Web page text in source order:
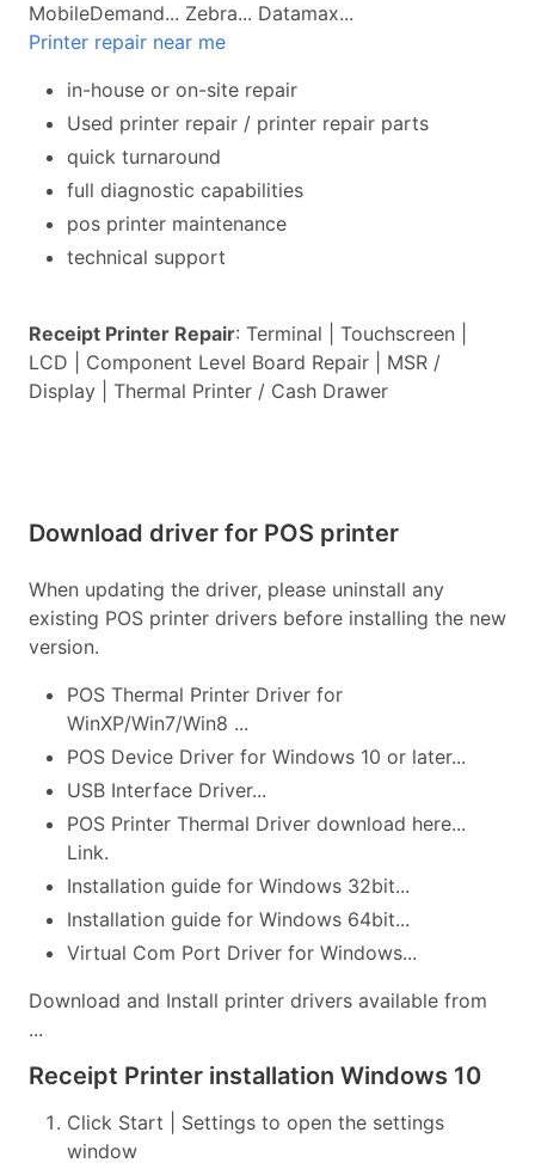
MobileDemand... Zebra... Datamax...
Printer repair near me
in-house or on-site repair
Used printer repair / printer repair parts
quick turnaround
full diagnostic capabilities
pos printer maintenance
technical support
Receipt Printer Repair: Terminal | Touchscreen |
LCD | Component Level Board Repair | MSR /
Display | Thermal Printer / Cash Drawer
Download driver for POS printer
When updating the driver, please uninstall any
existing POS printer drivers before installing the new
version.
POS Thermal Printer Driver for
WinXP/Win7/Win8 ...
POS Device Driver for Windows 10 or later...
USB Interface Driver...
POS Printer Thermal Driver download here...
Link.
Installation guide for Windows 32bit...
Installation guide for Windows 64bit...
Virtual Com Port Driver for Windows...
Download and Install printer drivers available from
...
Receipt Printer installation Windows 10
Click Start | Settings to open the settings
window